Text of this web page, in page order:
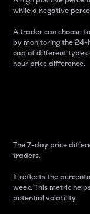
while a negative
A trader can choose
by monitoring the 24-
cap of different types
hour price difference.
The 7-day price
traders.
It reflects the
week. This metric
potential volatility.